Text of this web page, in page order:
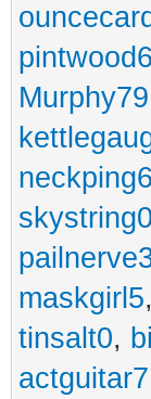
pintwood6
skystring0
maskgirl5,
tinsalt0,
actguitar7